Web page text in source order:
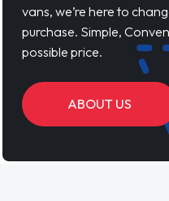
vans, we’re here to
purchase. Simple,
possible price.
ABOUT US